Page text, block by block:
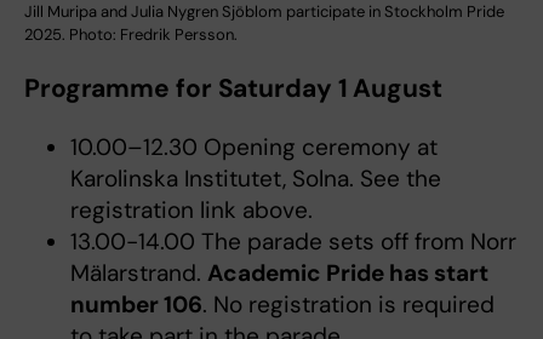
Jill Muripa and Julia Nygren Sjöblom participate in Stockholm Pride
2025. Photo: Fredrik Persson.
Programme for Saturday 1 August
10.00–12.30 Opening ceremony at
Karolinska Institutet, Solna. See the
registration link above.
13.00-14.00 The parade sets off from Norr
Mälarstrand. Academic Pride has start
number 106. No registration is required